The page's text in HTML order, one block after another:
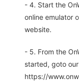
- 4. Start the
online emulator
website.
- 5. From the
started, goto
https://